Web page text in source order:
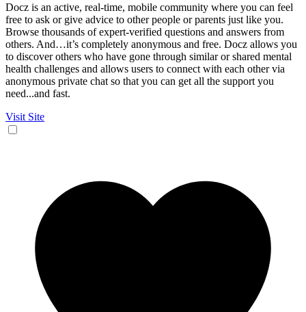
Docz is an active, real-time, mobile community where you can feel
free to ask or give advice to other people or parents just like you.
Browse thousands of expert-verified questions and answers from
others. And…it’s completely anonymous and free. Docz allows you
to discover others who have gone through similar or shared mental
health challenges and allows users to connect with each other via
anonymous private chat so that you can get all the support you
need...and fast.
Visit Site